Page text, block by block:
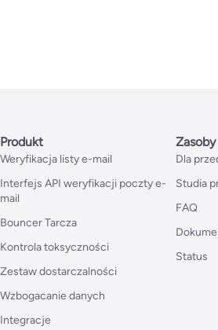
Produkt
Weryfikacja listy e-mail
Interfejs API weryfikacji poczty e-
mail
Bouncer Tarcza
Kontrola toksyczności
Zestaw dostarczalności
Wzbogacanie danych
Integracje
Zasoby
Dla
Studia
FAQ
Status